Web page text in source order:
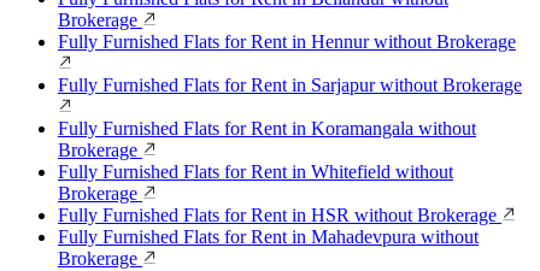
Brokerage
Fully Furnished Flats for Rent in Hennur without Brokerage
Fully Furnished Flats for Rent in Sarjapur without Brokerage
Fully Furnished Flats for Rent in Koramangala without
Brokerage
Fully Furnished Flats for Rent in Whitefield without
Brokerage
Fully Furnished Flats for Rent in HSR without Brokerage
Fully Furnished Flats for Rent in Mahadevpura without
Brokerage